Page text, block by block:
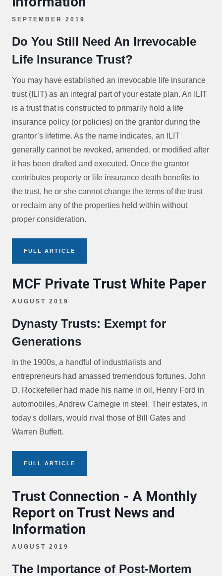
SEPTEMBER 2019
Do You Still Need An Irrevocable
Life Insurance Trust?
You may have established an irrevocable life insurance
trust (ILIT) as an integral part of your estate plan. An ILIT
is a trust that is constructed to primarily hold a life
insurance policy (or policies) on the grantor during the
grantor’s lifetime. As the name indicates, an ILIT
generally cannot be revoked, amended, or modified after
it has been drafted and executed. Once the grantor
contributes property or life insurance death benefits to
the trust, he or she cannot change the terms of the trust
or reclaim any of the properties held within without
proper consideration.
FULL ARTICLE
MCF Private Trust White Paper
AUGUST 2019
Dynasty Trusts: Exempt for
Generations
In the 1900s, a handful of industrialists and
entrepreneurs had amassed tremendous fortunes. John
D. Rockefeller had made his name in oil, Henry Ford in
automobiles, Andrew Carnegie in steel. Their estates, in
today's dollars, would rival those of Bill Gates and
Warren Buffett.
FULL ARTICLE
Trust Connection - A Monthly
Report on Trust News and
Information
AUGUST 2019
The Importance of Post-Mortem